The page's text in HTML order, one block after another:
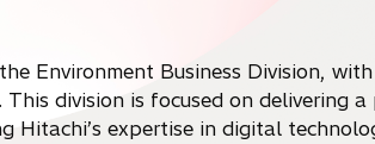
Environment Business Division,
division is focused on delivering
Hitachi’s expertise in digital